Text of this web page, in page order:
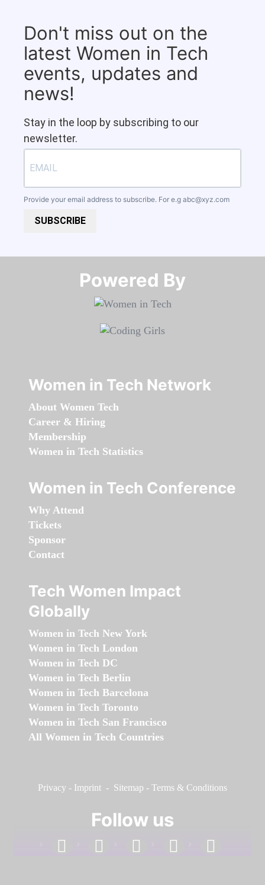
Don't miss out on the
latest Women in Tech
events, updates and
news!
Stay in the loop by subscribing to our
newsletter.
Provide your email address to subscribe. For e.g abc@xyz.com
SUBSCRIBE
Powered By​​​​​​​
Women in Tech Network
About Women Tech
Career & Hiring
Membership
Women in Tech Statistics
Women in Tech Conference
Why Attend
Tickets
Sponsor
Contact
Tech Women Impact
Globally
Women in Tech New York
Women in Tech London
Women in Tech DC
Women in Tech Berlin
Women in Tech Barcelona
Women in Tech Toronto
Women in Tech San Francisco
All Women in Tech Countries
Privacy - Imprint - Sitemap - Terms & Conditions
Follow us